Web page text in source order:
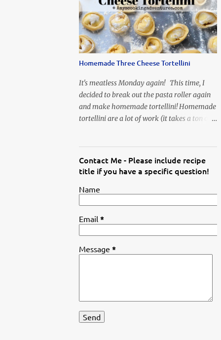
When Vas...
Homemade Three Cheese Tortellini
It's meatless Monday again! This time, I
decided to break out the pasta roller again
and make homemade tortellini! Homemade
tortellini are a lot of work (it takes a ton of
Contact Me - Please include recipe
title if you have a specific question!
Name
Email *
Message *